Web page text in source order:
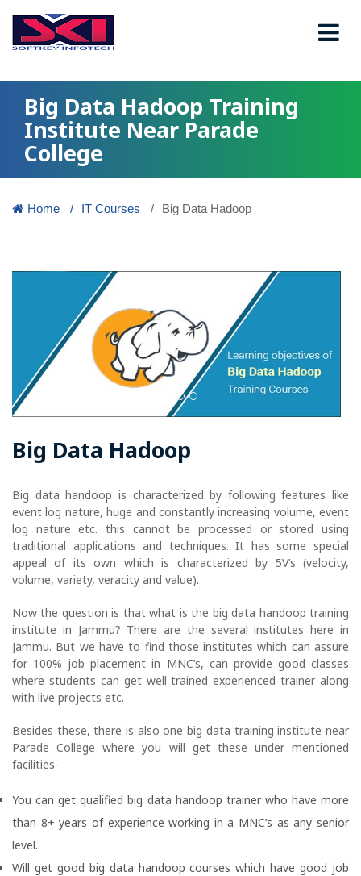
Big Data Hadoop Training
Institute Near Parade
College
Home IT Courses Big Data Hadoop
Big Data Hadoop
Big data handoop is characterized by following features like
event log nature, huge and constantly increasing volume, event
log nature etc. this cannot be processed or stored using
traditional applications and techniques. It has some special
appeal of its own which is characterized by 5V’s (velocity,
volume, variety, veracity and value).
Now the question is that what is the big data handoop training
institute in Jammu? There are the several institutes here in
Jammu. But we have to find those institutes which can assure
for 100% job placement in MNC’s, can provide good classes
where students can get well trained experienced trainer along
with live projects etc.
Besides these, there is also one big data training institute near
Parade College where you will get these under mentioned
facilities-
You can get qualified big data handoop trainer who have more
than 8+ years of experience working in a MNC’s as any senior
level.
Will get good big data handoop courses which have good job